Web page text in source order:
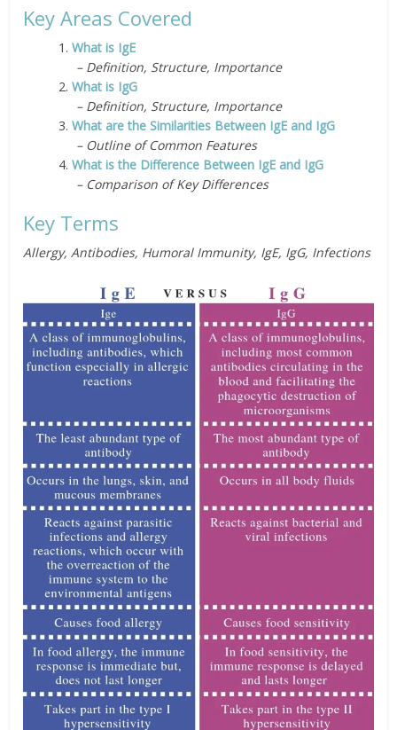
Key Areas Covered
1.What is IgE
– Definition, Structure, Importance
2.What is IgG
– Definition, Structure, Importance
3.What are the Similarities Between IgE and IgG
– Outline of Common Features
4.What is the Difference Between IgE and IgG
– Comparison of Key Differences
Key Terms
Allergy, Antibodies, Humoral Immunity, IgE, IgG, Infections